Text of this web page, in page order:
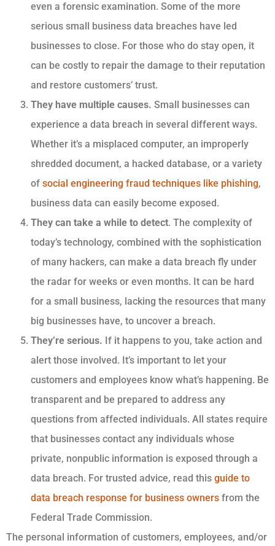
even a forensic examination. Some of the more
serious small business data breaches have led
businesses to close. For those who do stay open, it
can be costly to repair the damage to their reputation
and restore customers’ trust.
They have multiple causes. Small businesses can
experience a data breach in several different ways.
Whether it’s a misplaced computer, an improperly
shredded document, a hacked database, or a variety
of social engineering fraud techniques like phishing,
business data can easily become exposed.
They can take a while to detect. The complexity of
today’s technology, combined with the sophistication
of many hackers, can make a data breach fly under
the radar for weeks or even months. It can be hard
for a small business, lacking the resources that many
big businesses have, to uncover a breach.
They’re serious. If it happens to you, take action and
alert those involved. It’s important to let your
customers and employees know what’s happening. Be
transparent and be prepared to address any
questions from affected individuals. All states require
that businesses contact any individuals whose
private, nonpublic information is exposed through a
data breach. For trusted advice, read this guide to
data breach response for business owners from the
Federal Trade Commission.
The personal information of customers, employees, and/or